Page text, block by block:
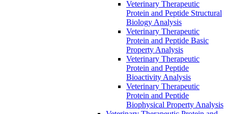
Veterinary Therapeutic
Protein and Peptide Structural
Biology Analysis
Veterinary Therapeutic
Protein and Peptide Basic
Property Analysis
Veterinary Therapeutic
Protein and Peptide
Bioactivity Analysis
Veterinary Therapeutic
Protein and Peptide
Biophysical Property Analysis